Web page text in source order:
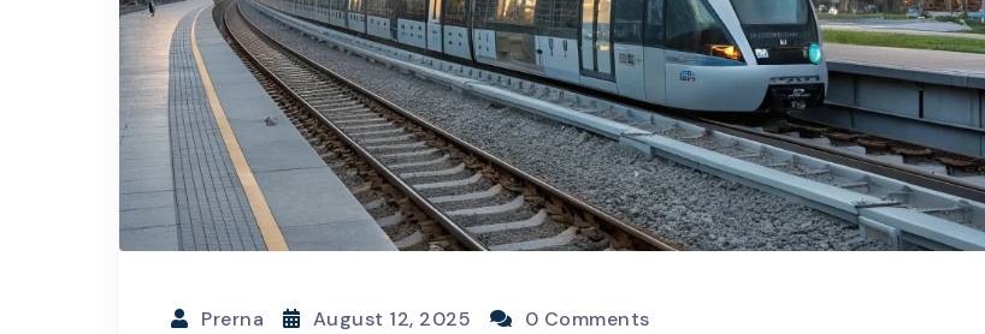
Prerna August 12, 2025 0 Comments